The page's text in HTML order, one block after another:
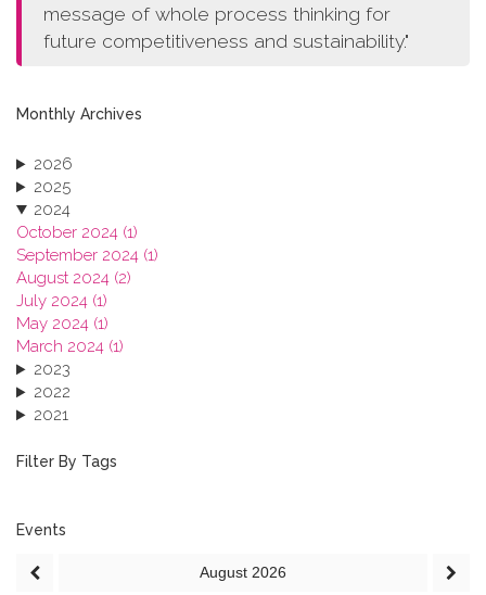
message of whole process thinking for
future competitiveness and sustainability."
Monthly Archives
2026
2025
2024
October 2024 (1)
September 2024 (1)
August 2024 (2)
July 2024 (1)
May 2024 (1)
March 2024 (1)
2023
2022
2021
2019
2016
2013
Filter By Tags
Events
August 2026